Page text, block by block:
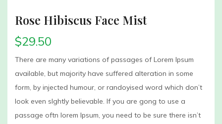
Rose Hibiscus Face Mist
$29.50
There are many variations of passages of Lorem Ipsum
available, but majority have suffered alteration in some
form, by injected humour, or randoyised word which don’t
look even slghtly believable. If you are gong to use a
passage oftn lorem Ipsum, you need to be sure there isn’t